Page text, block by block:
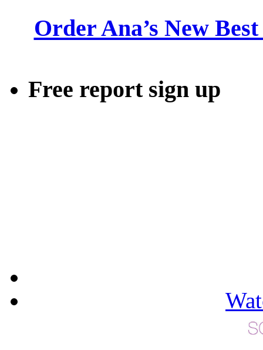
Order Ana’s New
Free report sign up